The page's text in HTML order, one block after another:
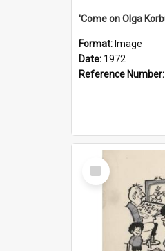
Format: Image
Date: 1972
Reference Number:
Select
Item